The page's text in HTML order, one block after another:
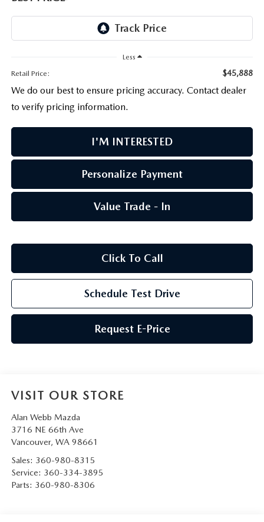
SERVICE & PARTS BUY NOW, PAY LATER
GENUINE MAZDA AIR FILTERS
OUR BLOG
MAZDA CX-50 TRIM LEVELS
2026 MAZDA CX-5
Less
Retail Price:
$45,888
We do our best to ensure pricing accuracy. Contact dealer
to verify pricing information.
I'M INTERESTED
Personalize Payment
Value Trade - In
Click To Call
Schedule Test Drive
Request E-Price
VISIT OUR STORE
Alan Webb Mazda
3716 NE 66th Ave
Vancouver, WA 98661
Sales: 360-980-8315
Service: 360-334-3895
Parts: 360-980-8306